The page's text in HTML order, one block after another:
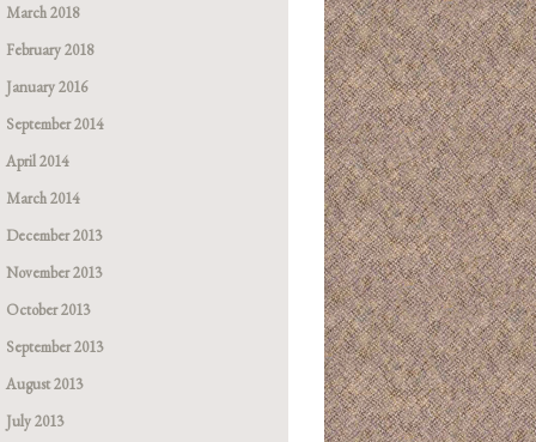
March 2018
February 2018
January 2016
September 2014
April 2014
March 2014
December 2013
November 2013
October 2013
September 2013
August 2013
July 2013